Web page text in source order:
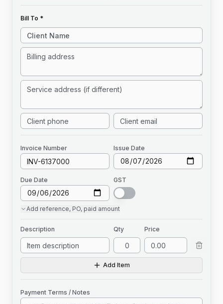
Bill To *
Invoice Number Issue Date
Due Date GST
Add reference, PO, paid amount
Description Qty Price
Add Item
Payment Terms / Notes